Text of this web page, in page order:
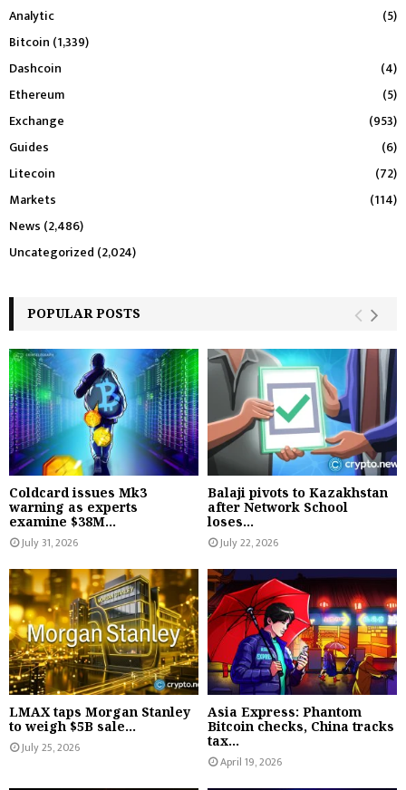
Analytic
(5)
Bitcoin (1,339)
Dashcoin
(4)
Ethereum
(5)
Exchange
(953)
Guides
(6)
Litecoin
(72)
Markets
(114)
News (2,486)
Uncategorized (2,024)
POPULAR POSTS
Coldcard issues Mk3
warning as experts
examine $38M...
July 31, 2026
Balaji pivots to Kazakhstan
after Network School
loses...
July 22, 2026
LMAX taps Morgan Stanley
to weigh $5B sale...
July 25, 2026
Asia Express: Phantom
Bitcoin checks, China tracks
tax...
April 19, 2026